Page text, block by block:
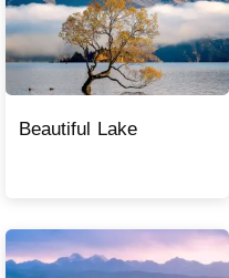
Beautiful Lake